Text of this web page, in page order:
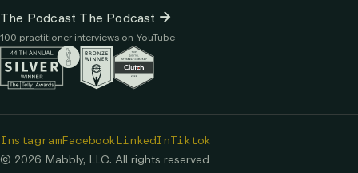
The Podcast The Podcast
100 practitioner interviews on YouTube
InstagramFacebookLinkedInTiktok
© 2026 Mabbly, LLC. All rights reserved